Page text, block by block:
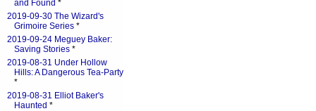
and Found *
2019-09-30 The Wizard's
Grimoire Series *
2019-09-24 Meguey Baker:
Saving Stories *
2019-08-31 Under Hollow
Hills: A Dangerous Tea-Party
*
2019-08-31 Elliot Baker's
Haunted *